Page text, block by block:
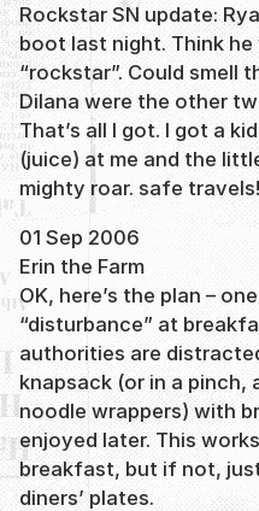
Rockstar SN update:
boot last night. Think
“rockstar”. Could smell
Dilana were the other
That’s all I got. I got a
(juice) at me and the
mighty roar. safe travels!
01 Sep 2006
Erin the Farm
OK, here’s the plan –
“disturbance” at
authorities are
knapsack (or in a pinch,
noodle wrappers) with
enjoyed later. This
breakfast, but if not,
diners’ plates.